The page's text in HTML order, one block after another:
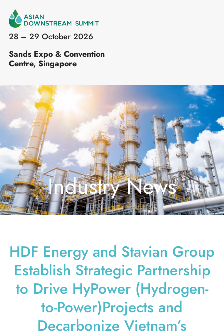
28 – 29 October 2026
Sands Expo & Convention
Centre, Singapore
Industry News
HDF Energy and Stavian Group
Establish Strategic Partnership
to Drive HyPower (Hydrogen-
to-Power)Projects and
Decarbonize Vietnam’s